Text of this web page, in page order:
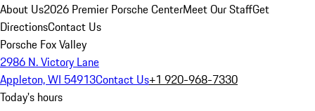
About Us2026 Premier Porsche CenterMeet Our StaffGet
DirectionsContact Us
Porsche Fox Valley
2986 N. Victory Lane
Appleton, WI 54913Contact Us+1 920-968-7330
Today's hours